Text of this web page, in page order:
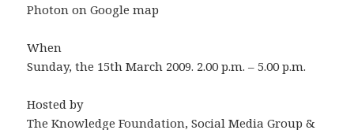
Photon on Google map
When
Sunday, the 15th March 2009. 2.00 p.m. – 5.00 p.m.
Hosted by
The Knowledge Foundation, Social Media Group &